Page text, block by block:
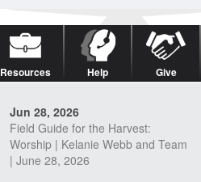
Resources Help Give
Jun 28, 2026
Field Guide for the Harvest:
Worship | Kelanie Webb and Team
| June 28, 2026